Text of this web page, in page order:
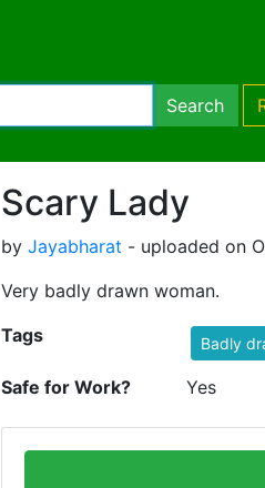
Search
Scary Lady
by Jayabharat - uploaded on
Very badly drawn woman.
Tags Badly
Safe for Work? Yes